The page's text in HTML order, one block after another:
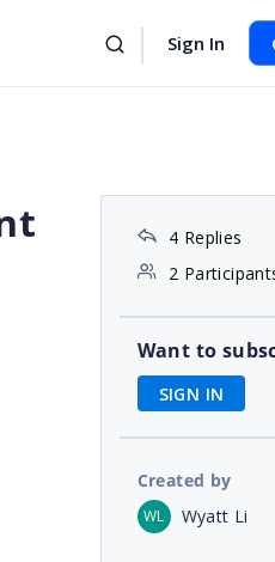
Sign In
4 Replies
2
Want to
SIGN IN
Created by
WL Wyatt Li